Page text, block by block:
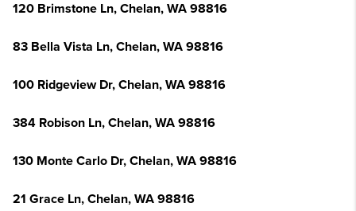
120 Brimstone Ln, Chelan, WA 98816
83 Bella Vista Ln, Chelan, WA 98816
100 Ridgeview Dr, Chelan, WA 98816
384 Robison Ln, Chelan, WA 98816
130 Monte Carlo Dr, Chelan, WA 98816
21 Grace Ln, Chelan, WA 98816